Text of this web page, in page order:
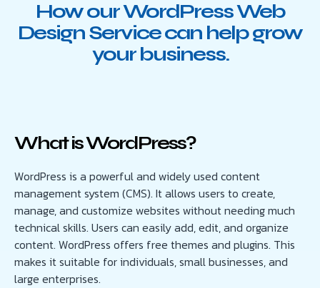
How our WordPress Web
Design Service can help grow
your business.
What is WordPress?
WordPress is a powerful and widely used content
management system (CMS). It allows users to create,
manage, and customize websites without needing much
technical skills. Users can easily add, edit, and organize
content. WordPress offers free themes and plugins. This
makes it suitable for individuals, small businesses, and
large enterprises.